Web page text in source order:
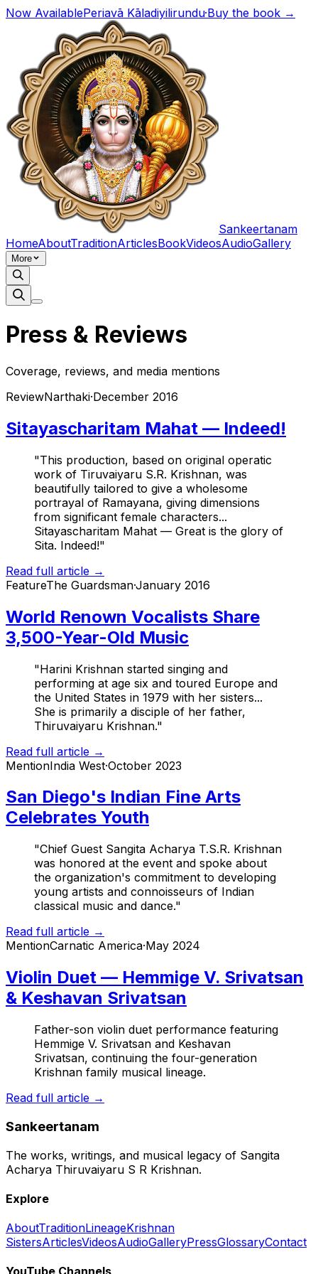
Now AvailablePeriavā Kāladiyilirundu·Buy the book →
Sankeertanam
HomeAboutTraditionArticlesBookVideosAudioGallery
More
Press & Reviews
Coverage, reviews, and media mentions
ReviewNarthaki·December 2016
Sitayascharitam Mahat — Indeed!
"This production, based on original operatic
work of Tiruvaiyaru S.R. Krishnan, was
beautifully tailored to give a wholesome
portrayal of Ramayana, giving dimensions
from significant female characters...
Sitayascharitam Mahat — Great is the glory of
Sita. Indeed!"
Read full article →
FeatureThe Guardsman·January 2016
World Renown Vocalists Share
3,500-Year-Old Music
"Harini Krishnan started singing and
performing at age six and toured Europe and
the United States in 1979 with her sisters...
She is primarily a disciple of her father,
Thiruvaiyaru Krishnan."
Read full article →
MentionIndia West·October 2023
San Diego's Indian Fine Arts
Celebrates Youth
"Chief Guest Sangita Acharya T.S.R. Krishnan
was honored at the event and spoke about
the organization's commitment to developing
young artists and connoisseurs of Indian
classical music and dance."
Read full article →
MentionCarnatic America·May 2024
Violin Duet — Hemmige V. Srivatsan
& Keshavan Srivatsan
Father-son violin duet performance featuring
Hemmige V. Srivatsan and Keshavan
Srivatsan, continuing the four-generation
Krishnan family musical lineage.
Read full article →
Sankeertanam
The works, writings, and musical legacy of Sangita
Acharya Thiruvaiyaru S R Krishnan.
Explore
AboutTraditionLineageKrishnan
SistersArticlesVideosAudioGalleryPressGlossaryContact